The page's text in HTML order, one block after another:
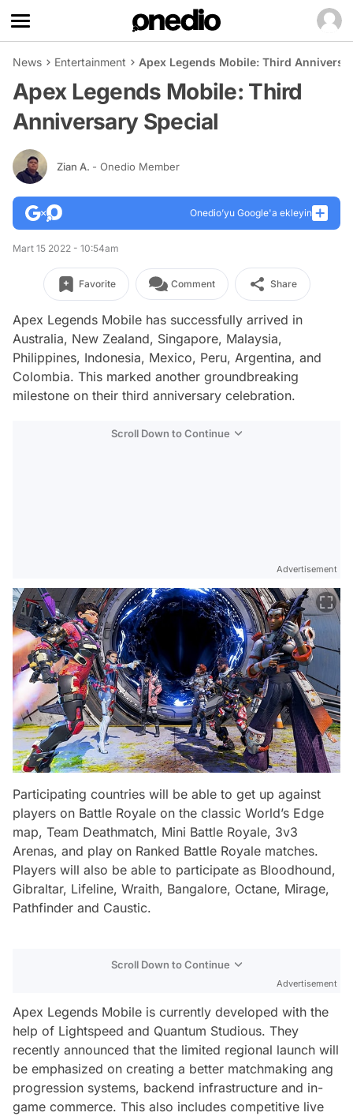
News Entertainment Apex Legends Mobile: Third
Apex Legends Mobile: Third
Anniversary Special
Zian A. - Onedio Member
Onedio’yu Google'a ekleyin
Mart 15 2022 - 10:54am
Favorite Comment Share
Apex Legends Mobile has successfully arrived in
Australia, New Zealand, Singapore, Malaysia,
Philippines, Indonesia, Mexico, Peru, Argentina, and
Colombia. This marked another groundbreaking
milestone on their third anniversary celebration.
Scroll Down to Continue
Advertisement
Participating countries will be able to get up against
players on Battle Royale on the classic World’s Edge
map, Team Deathmatch, Mini Battle Royale, 3v3
Arenas, and play on Ranked Battle Royale matches.
Players will also be able to participate as Bloodhound,
Gibraltar, Lifeline, Wraith, Bangalore, Octane, Mirage,
Pathfinder and Caustic.
Scroll Down to Continue
Advertisement
Apex Legends Mobile is currently developed with the
help of Lightspeed and Quantum Studious. They
recently announced that the limited regional launch will
be emphasized on creating a better matchmaking ang
progression systems, backend infrastructure and in-
game commerce. This also includes competitive live